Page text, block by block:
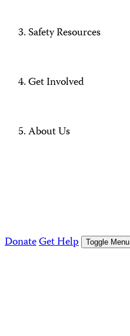
Safety Resources
Get Involved
About Us
DonateGet Help Toggle Menu